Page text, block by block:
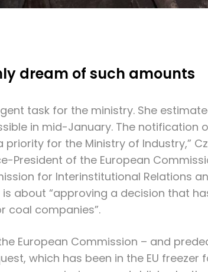
dream of such amounts
task for the ministry. She
in mid-January. The notification
for the Ministry of Industry,”
President of the European
for Interinstitutional Relations
about “approving a decision that
coal companies”.
European Commission – and
which has been in the EU freezer